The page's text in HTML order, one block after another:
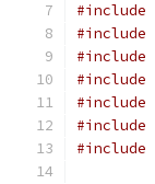
#include
#include
#include
#include
#include
#include
#include